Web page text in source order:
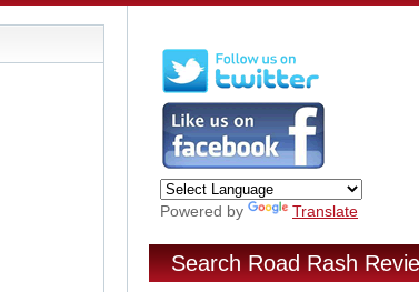
Powered by Translate
Search Road Rash